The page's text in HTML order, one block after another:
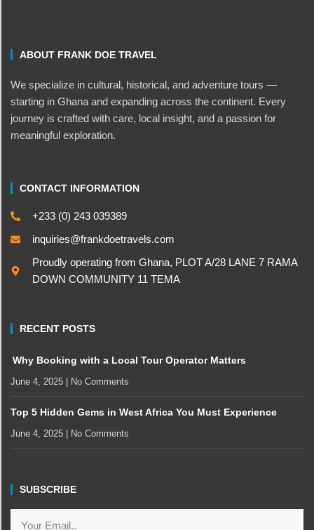
ABOUT FRANK DOE TRAVEL
We specialize in cultural, historical, and adventure tours —
starting in Ghana and expanding across the continent. Every
journey is crafted with care, local insight, and a passion for
meaningful exploration.
CONTACT INFORMATION
+233 (0) 243 039389
inquiries@frankdoetravels.com
Proudly operating from Ghana, PLOT A/28 LANE 7 RAMA
DOWN COMMUNITY 11 TEMA
RECENT POSTS
Why Booking with a Local Tour Operator Matters
June 4, 2025 No Comments
Top 5 Hidden Gems in West Africa You Must Experience
June 4, 2025 No Comments
SUBSCRIBE